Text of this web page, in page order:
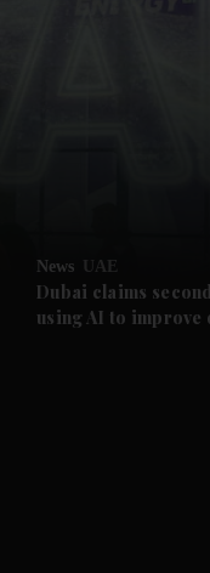
Future submenu
News UAE
Dubai claims
using AI to